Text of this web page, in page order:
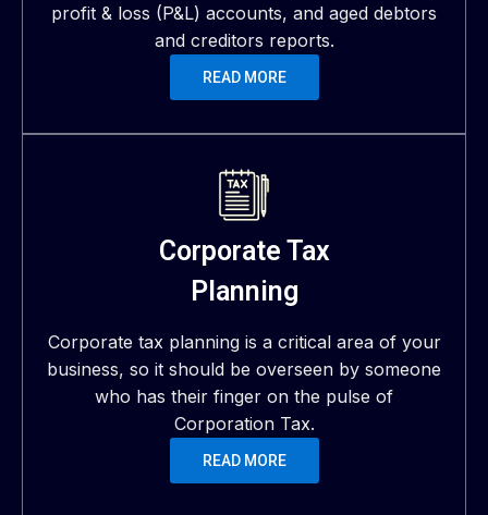
profit & loss (P&L) accounts, and aged debtors
and creditors reports.
READ MORE
Corporate Tax
Planning
Corporate tax planning is a critical area of your
business, so it should be overseen by someone
who has their finger on the pulse of
Corporation Tax.
READ MORE